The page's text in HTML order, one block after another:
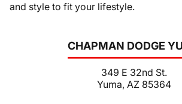
CHAPMAN DODGE
349 E 32nd St.
Yuma, AZ 85364
and style to fit your lifestyle.